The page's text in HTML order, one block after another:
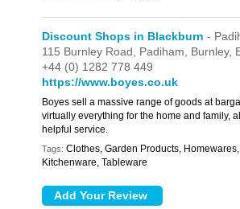
Discount Shops in Blackburn -
115 Burnley Road, Padiham, Burnley,
+44 (0) 1282 778 449
https://www.boyes.co.uk
Boyes sell a massive range of goods at
virtually everything for the home and family,
helpful service.
Tags: Clothes, Garden Products,
Kitchenware, Tableware